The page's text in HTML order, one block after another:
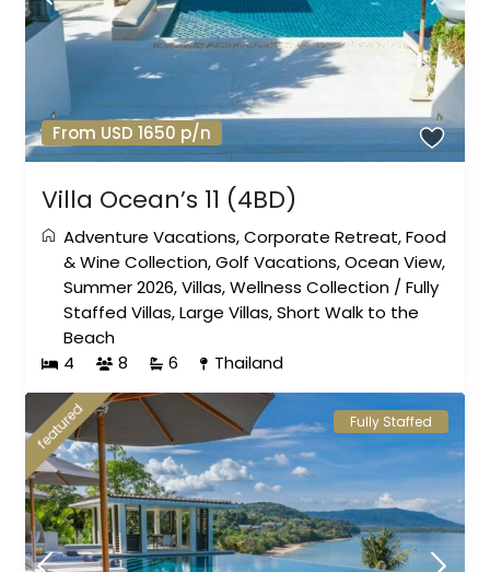
From USD 1650 p/n
Villa Ocean’s 11 (4BD)
Adventure Vacations,Corporate Retreat,Food
& Wine Collection,Golf Vacations,Ocean View,
Summer 2026,Villas,Wellness Collection /Fully
Staffed Villas,Large Villas,Short Walk to the
Beach
4
8 6 Thailand
featured Fully Staffed